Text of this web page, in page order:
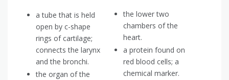
a tube that is held
open by c-shape
rings of cartilage;
connects the larynx
and the bronchi.
the organ of the
the lower two
chambers of the
heart.
a protein found on
red blood cells; a
chemical marker.